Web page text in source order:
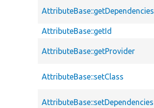
AttributeBase::getDependencies
AttributeBase::getId
AttributeBase::getProvider
AttributeBase::setClass
AttributeBase::setDependencies